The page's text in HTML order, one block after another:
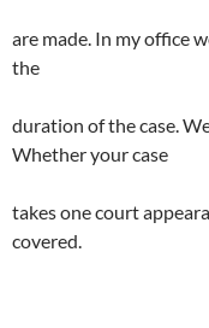
are made. In my office
the
duration of the case.
Whether your case
takes one court
covered.